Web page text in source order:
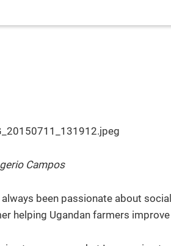
Campos
always been passionate about
helping Ugandan farmers